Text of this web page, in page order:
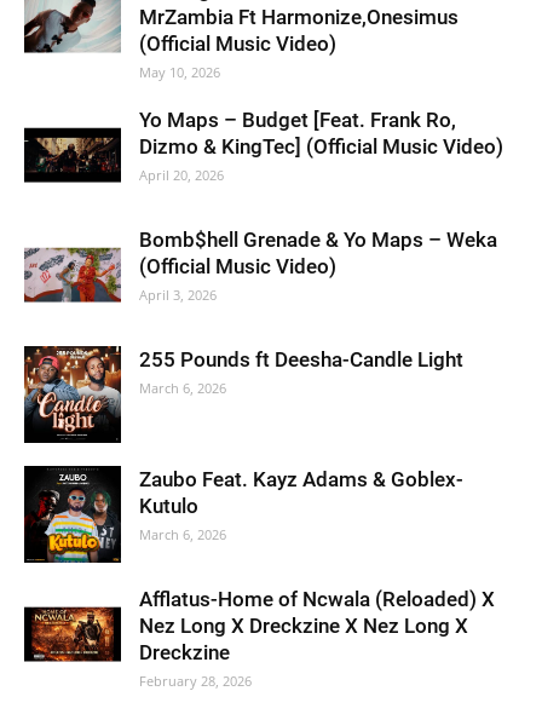
MrZambia Ft Harmonize,Onesimus
(Official Music Video)
May 10, 2026
Yo Maps – Budget [Feat. Frank Ro,
Dizmo & KingTec] (Official Music Video)
April 20, 2026
Bomb$hell Grenade & Yo Maps – Weka
(Official Music Video)
April 3, 2026
255 Pounds ft Deesha-Candle Light
March 6, 2026
Zaubo Feat. Kayz Adams & Goblex-
Kutulo
March 6, 2026
Afflatus-Home of Ncwala (Reloaded) X
Nez Long X Dreckzine X Nez Long X
Dreckzine
February 28, 2026